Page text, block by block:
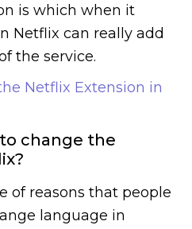
is which when it
Netflix can really add
the service.
Netflix Extension in
change the
of reasons that people
language in